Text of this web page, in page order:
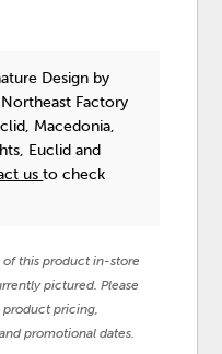
Design by
Factory
Macedonia,
Euclid and
usto check
of this product in-store
pictured. Please
pricing,
promotional dates.